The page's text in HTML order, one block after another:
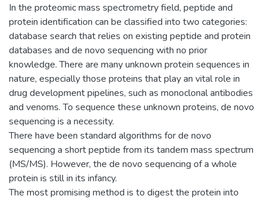
In the proteomic mass spectrometry field, peptide and
protein identification can be classified into two categories:
database search that relies on existing peptide and protein
databases and de novo sequencing with no prior
knowledge. There are many unknown protein sequences in
nature, especially those proteins that play an vital role in
drug development pipelines, such as monoclonal antibodies
and venoms. To sequence these unknown proteins, de novo
sequencing is a necessity.
There have been standard algorithms for de novo
sequencing a short peptide from its tandem mass spectrum
(MS/MS). However, the de novo sequencing of a whole
protein is still in its infancy.
The most promising method is to digest the protein into